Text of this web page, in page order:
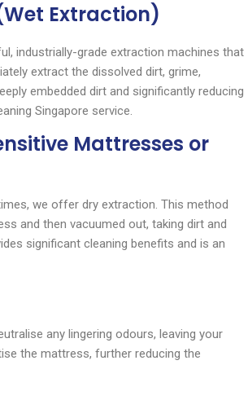
Extraction)
industrially-grade extraction machines that
extract the dissolved dirt, grime,
embedded dirt and significantly reducing
Singapore service.
Mattresses or
we offer dry extraction. This method
and then vacuumed out, taking dirt and
significant cleaning benefits and is an
any lingering odours, leaving your
the mattress, further reducing the